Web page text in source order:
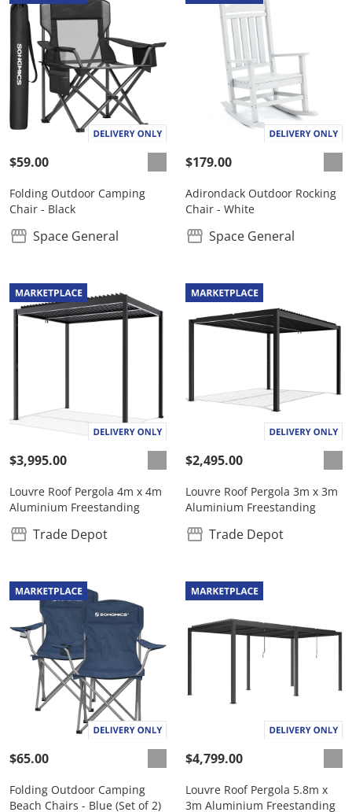
$59.00
Folding Outdoor Camping
Chair - Black
Space General
$179.00
Adirondack Outdoor Rocking
Chair - White
Space General
$3,995.00
Louvre Roof Pergola 4m x 4m
Aluminium Freestanding
Trade Depot
$2,495.00
Louvre Roof Pergola 3m x 3m
Aluminium Freestanding
Trade Depot
$65.00
Folding Outdoor Camping
Beach Chairs - Blue (Set of 2)
$4,799.00
Louvre Roof Pergola 5.8m x
3m Aluminium Freestanding